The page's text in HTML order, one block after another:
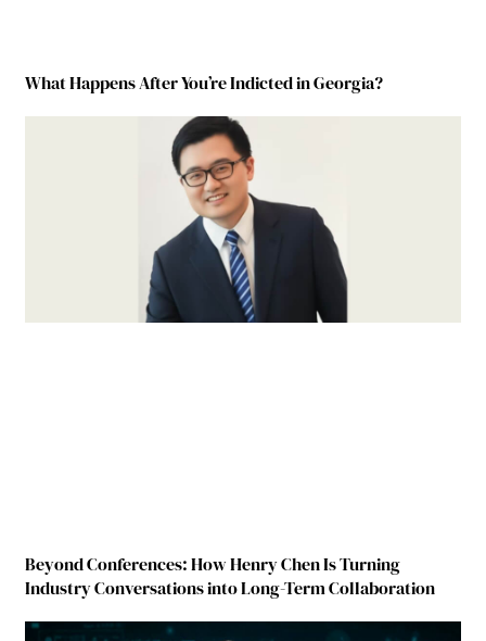
What Happens After You’re Indicted in Georgia?
Beyond Conferences: How Henry Chen Is Turning
Industry Conversations into Long-Term Collaboration